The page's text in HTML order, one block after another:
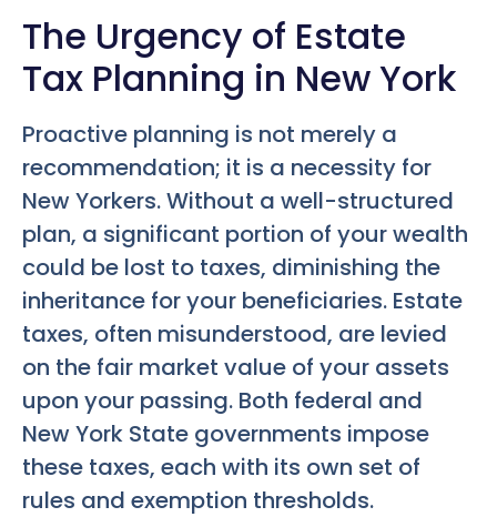
The Urgency of Estate
Tax Planning in New York
Proactive planning is not merely a
recommendation; it is a necessity for
New Yorkers. Without a well-structured
plan, a significant portion of your wealth
could be lost to taxes, diminishing the
inheritance for your beneficiaries. Estate
taxes, often misunderstood, are levied
on the fair market value of your assets
upon your passing. Both federal and
New York State governments impose
these taxes, each with its own set of
rules and exemption thresholds.